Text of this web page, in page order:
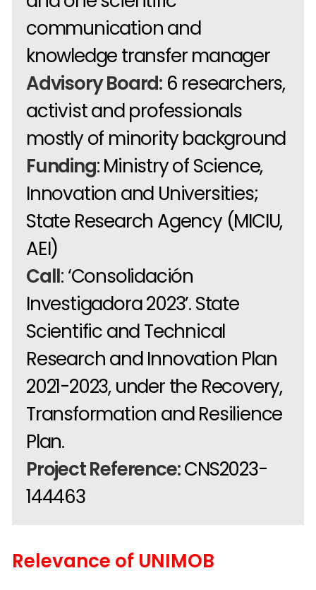
communication and
knowledge transfer manager
Advisory Board: 6 researchers,
activist and professionals
mostly of minority background
Funding: Ministry of Science,
Innovation and Universities;
State Research Agency (MICIU,
AEI)
Call: ‘Consolidación
Investigadora 2023’. State
Scientific and Technical
Research and Innovation Plan
2021-2023, under the Recovery,
Transformation and Resilience
Plan.
Project Reference:CNS2023-
144463
Relevance of UNIMOB